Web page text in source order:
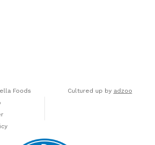
Foods
Cultured up by adzoo